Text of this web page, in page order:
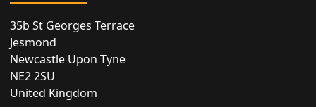
35b St Georges Terrace
Jesmond
Newcastle Upon Tyne
NE2 2SU
United Kingdom